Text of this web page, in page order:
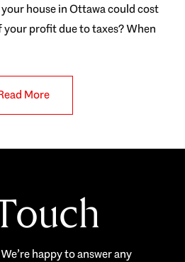
house in Ottawa could cost
profit due to taxes? When
More
happy to answer any